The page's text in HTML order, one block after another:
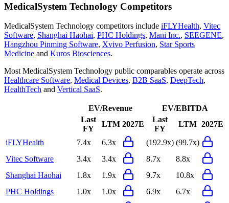
MedicalSystem Technology Competitors
MedicalSystem Technology competitors include iFLYHealth, Vitec
Software, Shanghai Haohai, PHC Holdings, Mani Inc., SEEGENE,
Hangzhou Pinming Software, Xvivo Perfusion, Star Sports
Medicine and Kuros Biosciences.
Most MedicalSystem Technology public comparables operate across
Healthcare Software, Medical Devices, B2B SaaS, DeepTech,
HealthTech and Vertical SaaS.
EV/Revenue
EV/EBITDA
Last
FY
LTM 2027E
Last
FY
LTM 2027E
iFLYHealth 7.4x 6.3x (192.9x) (99.7x)
Vitec Software
3.4x 3.4x 8.7x
8.8x
Shanghai Haohai
1.8x 1.9x 9.7x
10.8x
PHC Holdings
1.0x 1.0x 6.9x
6.7x